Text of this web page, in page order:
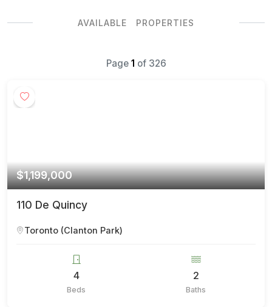
AVAILABLE PROPERTIES
Page 1 of 326
$1,199,000
110 De Quincy
Toronto (Clanton Park)
4
Beds
2
Baths